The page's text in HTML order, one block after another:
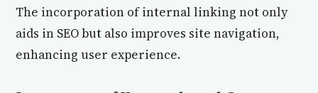
The incorporation of internal linking not only
aids in SEO but also improves site navigation,
enhancing user experience.